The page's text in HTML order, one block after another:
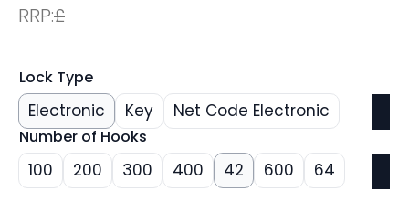
RRP:£
Lock Type
Electronic Key Net Code Electronic
Number of Hooks
100 200 300 400 42 600 64